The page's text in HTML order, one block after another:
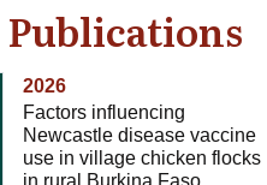
Publications
2026
Factors influencing
Newcastle disease vaccine
use in village chicken flocks
in rural Burkina Faso